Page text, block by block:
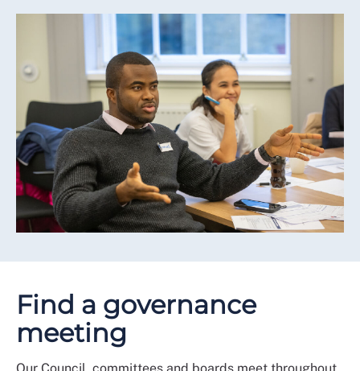
Find a governance
meeting
Our Council, committees and boards meet throughout